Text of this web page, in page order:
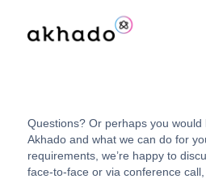
Questions? Or perhaps you
Akhado and what we can do for
requirements, we’re happy to
face-to-face or via conference